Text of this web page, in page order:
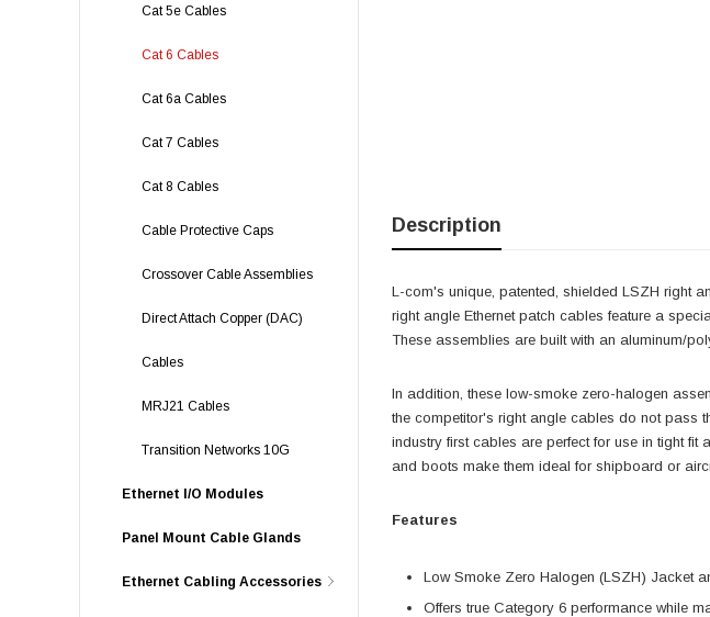
Cat 5e Cables
Cat 6 Cables
Cat 6a Cables
Cat 7 Cables
Cat 8 Cables
Cable Protective Caps
Crossover Cable Assemblies
Direct Attach Copper (DAC)
Cables
MRJ21 Cables
Transition Networks 10G
Ethernet I/O Modules
Panel Mount Cable Glands
Ethernet Cabling Accessories
Description
L-com's unique, patented, shielded LSZH right
right angle Ethernet patch cables feature a
These assemblies are built with an aluminum/
In addition, these low-smoke zero-halogen
the competitor's right angle cables do not pass
industry first cables are perfect for use in tight
and boots make them ideal for shipboard or
Features
Low Smoke Zero Halogen (LSZH) Jacket
Offers true Category 6 performance while